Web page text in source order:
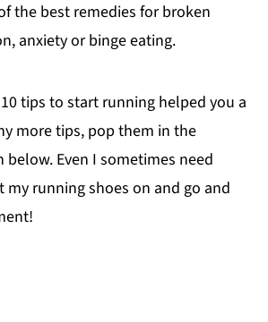
the best remedies for broken
anxiety or binge eating.
tips to start running helped you a
more tips, pop them in the
Even I sometimes need
running shoes on and go and